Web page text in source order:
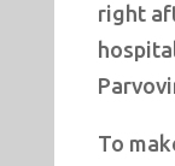
right
To